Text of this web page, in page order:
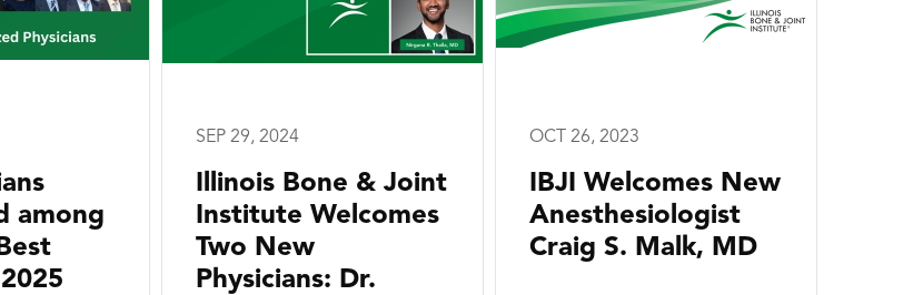
among
SEP 29, 2024
Illinois Bone & Joint
Institute Welcomes
Two New
Physicians: Dr.
OCT 26, 2023
IBJI Welcomes New
Anesthesiologist
Craig S. Malk, MD